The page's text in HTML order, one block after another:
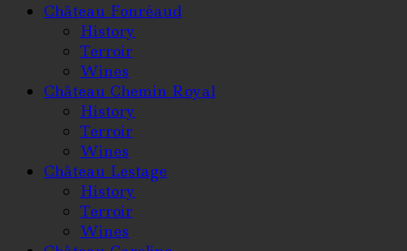
Château Fonréaud
History
Terroir
Wines
Château Chemin Royal
History
Terroir
Wines
Château Lestage
History
Terroir
Wines